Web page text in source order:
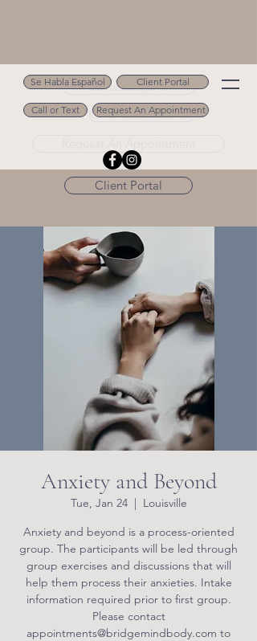
Se Habla Español
Call or Text 502.694.9488
Client Portal
Se Habla Español Client Portal
Call or Text Request An Appointment
Anxiety and Beyond
Tue, Jan 24
  |
Louisville
Anxiety and beyond is a process-oriented
group. The participants will be led through
group exercises and discussions that will
help them process their anxieties. Intake
information required prior to first group.
Please contact
appointments@bridgemindbody.com to